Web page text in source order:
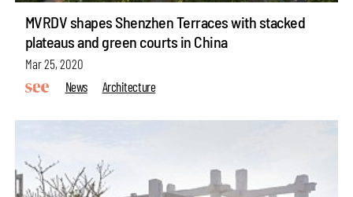
MVRDV shapes Shenzhen Terraces with stacked
plateaus and green courts in China
Mar 25, 2020
News
Architecture